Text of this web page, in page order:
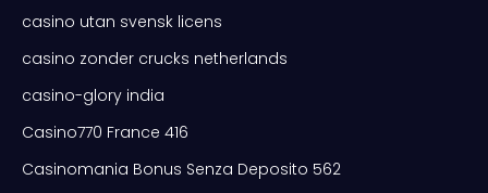
casino utan svensk licens
casino zonder crucks netherlands
casino-glory india
Casino770 France 416
Casinomania Bonus Senza Deposito 562